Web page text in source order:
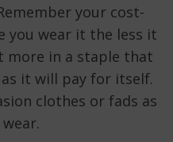
your cost-
you wear it the less it
more in a staple that
it will pay for itself.
clothes or fads as